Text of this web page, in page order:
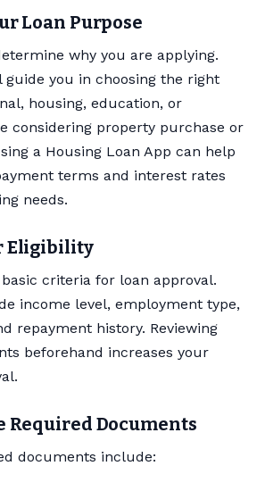
Loan Purpose
why you are applying.
guide you in choosing the right
housing, education, or
considering property purchase or
a Housing Loan App can help
terms and interest rates
needs.
Eligibility
criteria for loan approval.
income level, employment type,
repayment history. Reviewing
beforehand increases your
Required Documents
documents include: